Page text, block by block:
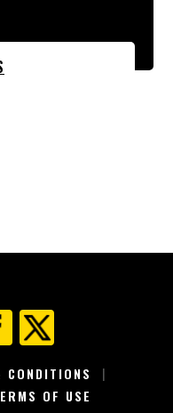
CONDITIONS
OF USE